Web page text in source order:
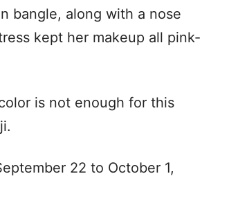
bangle, along with a nose
kept her makeup all pink-
is not enough for this
22 to October 1,